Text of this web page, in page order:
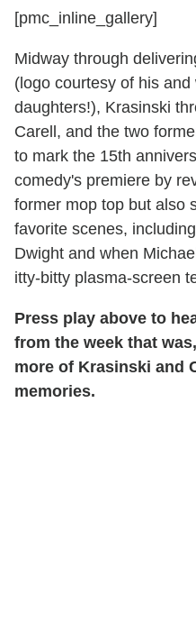
[pmc_inline_gallery]
Midway through
(logo courtesy of his
daughters!), Krasinski
Carell, and the two
to mark the 15th
comedy's premiere by
former mop top but also
favorite scenes,
Dwight and when
itty-bitty plasma-screen
Press play above to
from the week that
more of Krasinski and
memories.